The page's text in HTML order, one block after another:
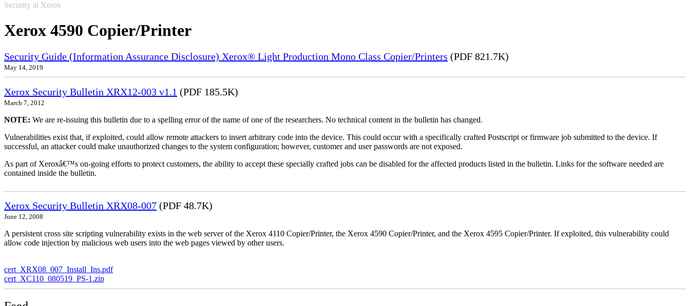
Security at Xerox
Xerox 4590 Copier/Printer
Security Guide (Information Assurance Disclosure) Xerox® Light Production Mono Class Copier/Printers (PDF 821.7K)
May 14, 2019
Xerox Security Bulletin XRX12-003 v1.1 (PDF 185.5K)
March 7, 2012
NOTE: We are re-issuing this bulletin due to a spelling error of the name of one of the researchers. No technical content in the bulletin has changed.
Vulnerabilities exist that, if exploited, could allow remote attackers to insert arbitrary code into the device. This could occur with a specifically crafted Postscript or firmware job submitted to the device. If
successful, an attacker could make unauthorized changes to the system configuration; however, customer and user passwords are not exposed.
As part of Xeroxâ€™s on-going efforts to protect customers, the ability to accept these specially crafted jobs can be disabled for the affected products listed in the bulletin. Links for the software needed are
contained inside the bulletin.
Xerox Security Bulletin XRX08-007 (PDF 48.7K)
June 12, 2008
A persistent cross site scripting vulnerability exists in the web server of the Xerox 4110 Copier/Printer, the Xerox 4590 Copier/Printer, and the Xerox 4595 Copier/Printer. If exploited, this vulnerability could
allow code injection by malicious web users into the web pages viewed by other users.
cert_XRX08_007_Install_Ins.pdf
cert_XC110_080519_PS-1.zip